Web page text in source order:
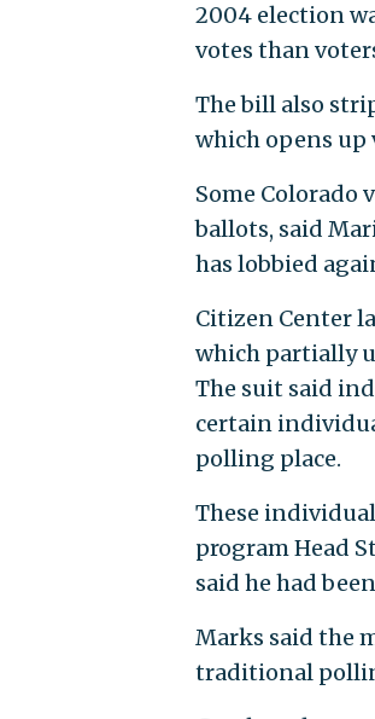
2004 election
votes than
The bill also
which opens
Some
ballots, said
has lobbied
Citizen Center
which partially
The suit said
certain
polling place.
These
program Head
said he had
Marks said the
traditional